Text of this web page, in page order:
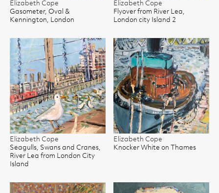
Elizabeth Cope
Gasometer, Oval &
Kennington, London
Elizabeth Cope
Flyover from River Lea,
London city Island 2
Elizabeth Cope
Seagulls, Swans and Cranes,
River Lea from London City
Island
Elizabeth Cope
Knocker White on Thames